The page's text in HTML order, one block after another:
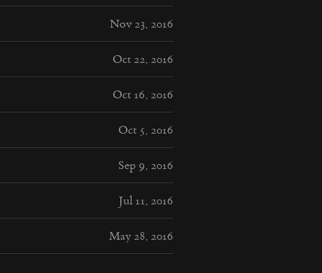
Nov 23, 2016
Oct 22, 2016
Oct 16, 2016
Oct 5, 2016
Sep 9, 2016
Jul 11, 2016
May 28, 2016